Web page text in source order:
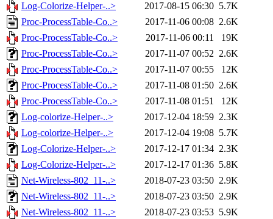
Log-Colorize-Helper-..>
2017-08-15 06:30 5.7K
Proc-ProcessTable-Co..>
2017-11-06 00:08 2.6K
Proc-ProcessTable-Co..>
2017-11-06 00:11
19K
Proc-ProcessTable-Co..>
2017-11-07 00:52 2.6K
Proc-ProcessTable-Co..>
2017-11-07 00:55
12K
Proc-ProcessTable-Co..>
2017-11-08 01:50 2.6K
Proc-ProcessTable-Co..>
2017-11-08 01:51
12K
Log-colorize-Helper-..>
2017-12-04 18:59 2.3K
Log-colorize-Helper-..>
2017-12-04 19:08 5.7K
Log-Colorize-Helper-..>
2017-12-17 01:34 2.3K
Log-Colorize-Helper-..>
2017-12-17 01:36 5.8K
Net-Wireless-802_11-..>
2018-07-23 03:50 2.9K
Net-Wireless-802_11-..>
2018-07-23 03:50 2.9K
Net-Wireless-802_11-..>
2018-07-23 03:53 5.9K